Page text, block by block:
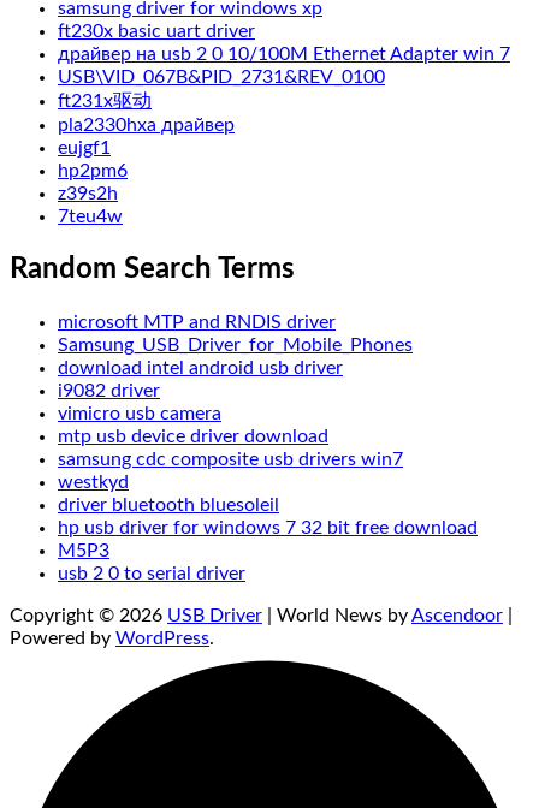
samsung driver for windows xp
ft230x basic uart driver
драйвер на usb 2 0 10/100M Ethernet Adapter win 7
USB\VID_067B&PID_2731&REV_0100
ft231x驱动
pla2330hxa драйвер
eujgf1
hp2pm6
z39s2h
7teu4w
Random Search Terms
microsoft MTP and RNDIS driver
Samsung_USB_Driver_for_Mobile_Phones
download intel android usb driver
i9082 driver
vimicro usb camera
mtp usb device driver download
samsung cdc composite usb drivers win7
westkyd
driver bluetooth bluesoleil
hp usb driver for windows 7 32 bit free download
M5P3
usb 2 0 to serial driver
Copyright © 2026 USB Driver | World News byAscendoor
Powered by WordPress.